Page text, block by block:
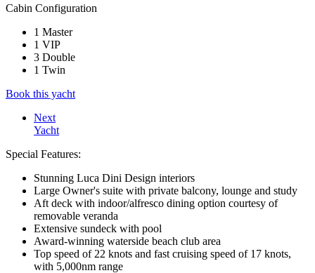
Cabin Configuration
1 Master
1 VIP
3 Double
1 Twin
Book this yacht
Next
Yacht
Special Features:
Stunning Luca Dini Design interiors
Large Owner's suite with private balcony, lounge and study
Aft deck with indoor/alfresco dining option courtesy of
removable veranda
Extensive sundeck with pool
Award-winning waterside beach club area
Top speed of 22 knots and fast cruising speed of 17 knots,
with 5,000nm range